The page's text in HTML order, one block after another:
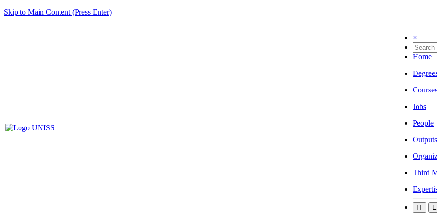
Skip to Main Content (Press Enter)
×
Home
Courses
Jobs
People
Outputs
Third
IT